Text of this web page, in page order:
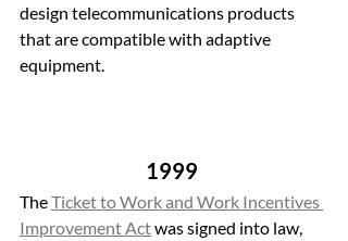
design telecommunications products
that are compatible with adaptive
equipment.
1999
The Ticket to Work and Work Incentives
Improvement Act was signed into law,